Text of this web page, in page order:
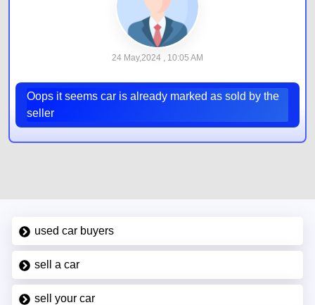
24 May,2024 , 10:05 AM
Oops it seems car is already marked as sold by the
seller
used car buyers
sell a car
sell your car